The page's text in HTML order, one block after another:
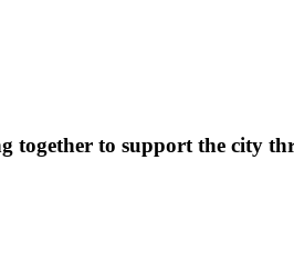
together to support the city